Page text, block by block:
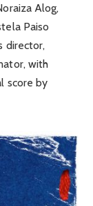
Alog,
Paiso
director,
with
score by